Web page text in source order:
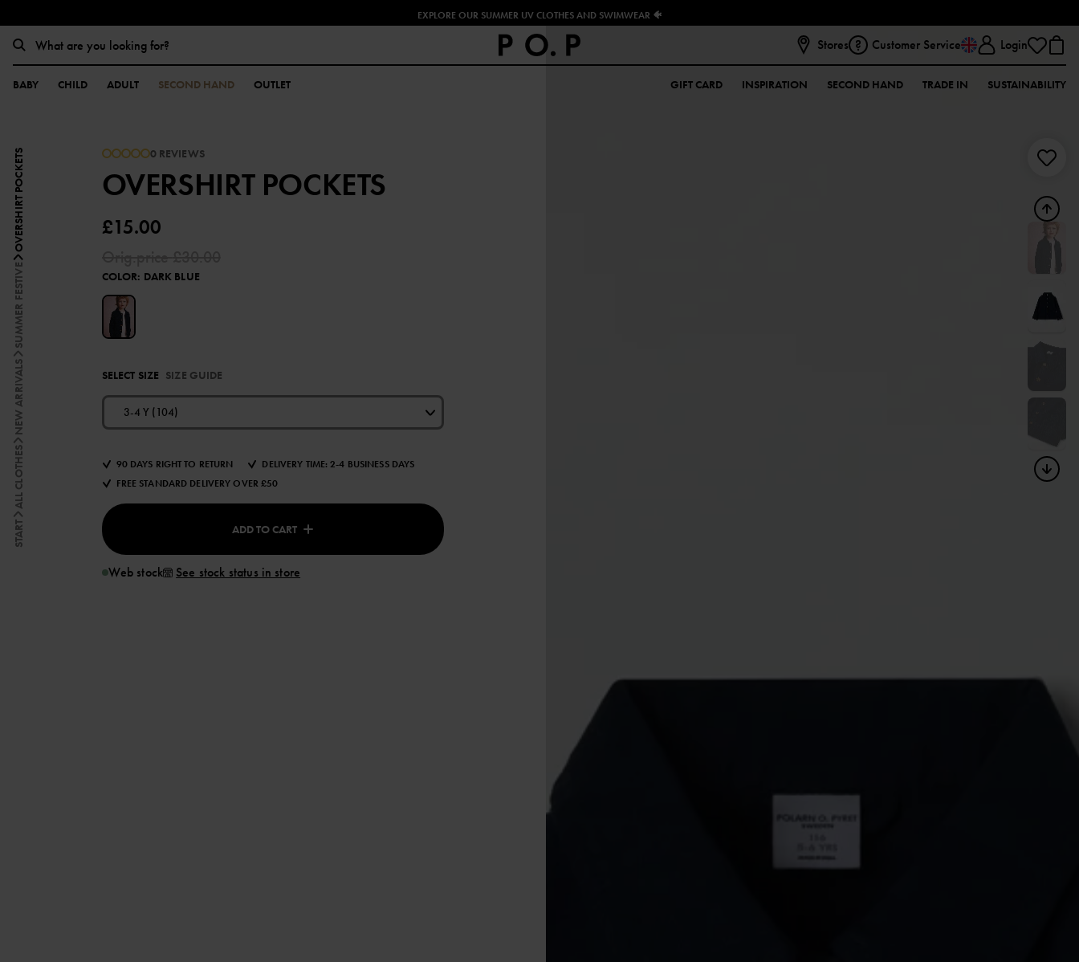
EXPLORE OUR SUMMER UV CLOTHES AND SWIMWEAR 🐠
Stores Customer Service Login
BABY CHILD ADULT SECOND HAND OUTLET GIFT CARD INSPIRATION SECOND HAND TRADE IN SUSTAINABILITY
START
ALL CLOTHES
NEW ARRIVALS
SUMMER FESTIVE
OVERSHIRT POCKETS 0 REVIEWS
OVERSHIRT POCKETS
£15.00
COLOR: DARK BLUE
SELECT SIZE SIZE GUIDE
3-4 Y (104)
90 DAYS RIGHT TO RETURN
DELIVERY TIME: 2-4 BUSINESS DAYS
FREE STANDARD DELIVERY OVER £50
ADD TO CART
Web stock See stock status in store